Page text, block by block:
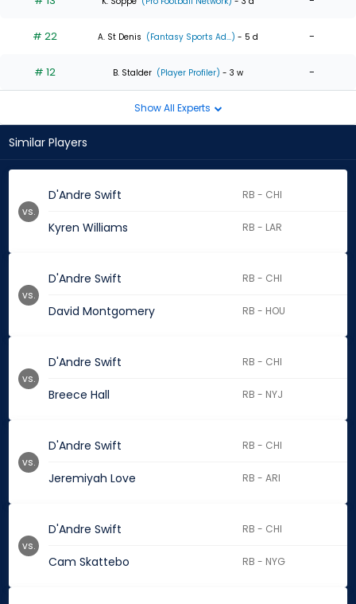
# 22 A. St Denis (Fantasy Sports Ad...) - 5 d -
# 12 B. Stalder (Player Profiler) - 3 w -
Show All Experts
Similar Players
D'Andre Swift RB - CHI
Kyren Williams RB - LAR
vs.
D'Andre Swift RB - CHI
David Montgomery RB - HOU
vs.
D'Andre Swift RB - CHI
Breece Hall RB - NYJ
vs.
D'Andre Swift RB - CHI
Jeremiyah Love RB - ARI
vs.
D'Andre Swift RB - CHI
Cam Skattebo RB - NYG
vs.